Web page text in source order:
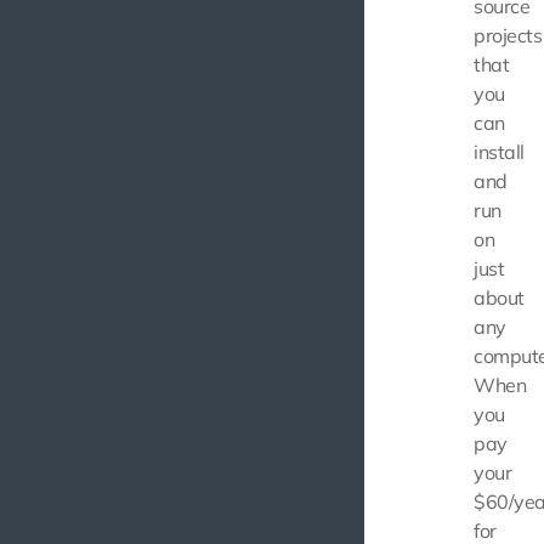
source
projects
that
you
can
install
and
run
on
just
about
any
When
you
pay
your
$60/
for